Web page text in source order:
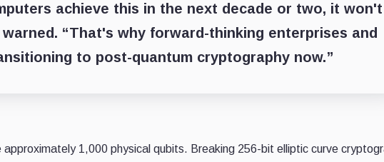
achieve this in the next decade or two, it won't
warned. “That's why forward-thinking enterprises and
to post-quantum cryptography now.”
1,000 physical qubits. Breaking 256-bit elliptic curve